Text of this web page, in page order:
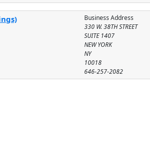
Business Address
330 W. 38TH STREET
SUITE 1407
NEW YORK
NY
10018
646-257-2082